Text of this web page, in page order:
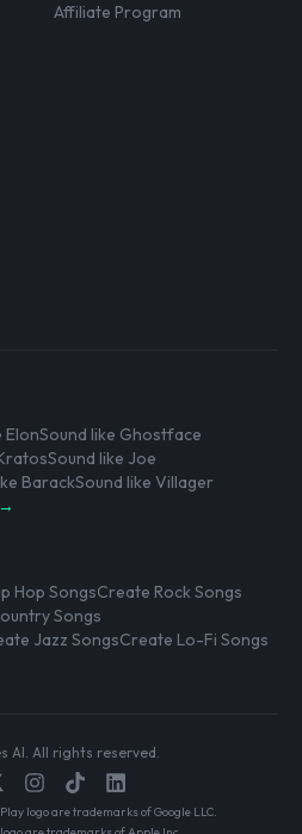
Affiliate Program
ElonSound like Ghostface
Sound like Joe
BarackSound like Villager
Hop SongsCreate Rock Songs
Songs
Jazz SongsCreate Lo-Fi Songs
AI. All rights reserved.
logo are trademarks of Google LLC.